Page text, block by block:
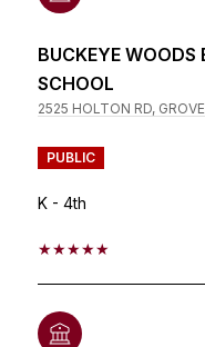
BUCKEYE WOODS
SCHOOL
2525 HOLTON RD,
PUBLIC
K - 4th